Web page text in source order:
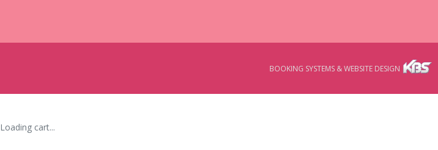
BOOKING SYSTEMS & WEBSITE DESIGN
Loading cart...